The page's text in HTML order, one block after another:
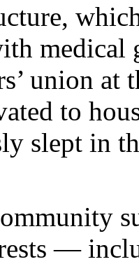
medical
union at
to
slept in
—